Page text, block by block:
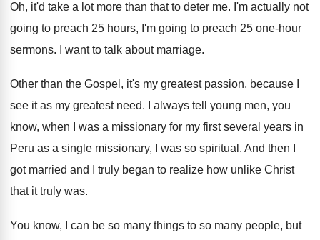
Oh, it'd take a lot more than that to deter me. I'm actually not
going to preach 25 hours, I'm going to preach 25 one-hour
sermons. I want to talk about marriage.
Other than the Gospel, it's my greatest passion, because I
see it as my greatest need.
I always tell young men, you
know, when
I was a missionary for my first several years in
Peru as a single missionary, I
was so spiritual . And then I
got married and I truly began to realize how unlike Christ
that it truly was.
You know, I can be so many things to so many people, but